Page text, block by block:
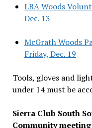
LBA Woods
Dec. 13
McGrath Woods
Friday, Dec. 19
Tools, gloves and
under 14 must be
Sierra Club South
Community meeting